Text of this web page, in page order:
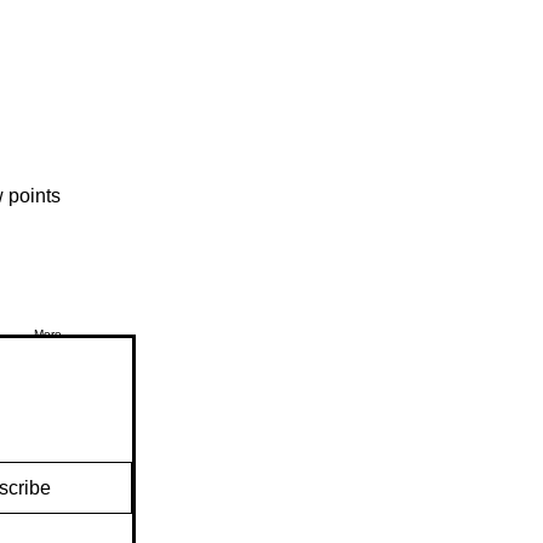
points
More